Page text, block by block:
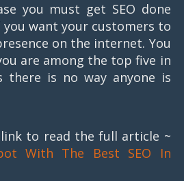
you must get SEO done
want your customers to
on the internet. You
are among the top five in
there is no way anyone is
to read the full article ~
With The Best SEO In